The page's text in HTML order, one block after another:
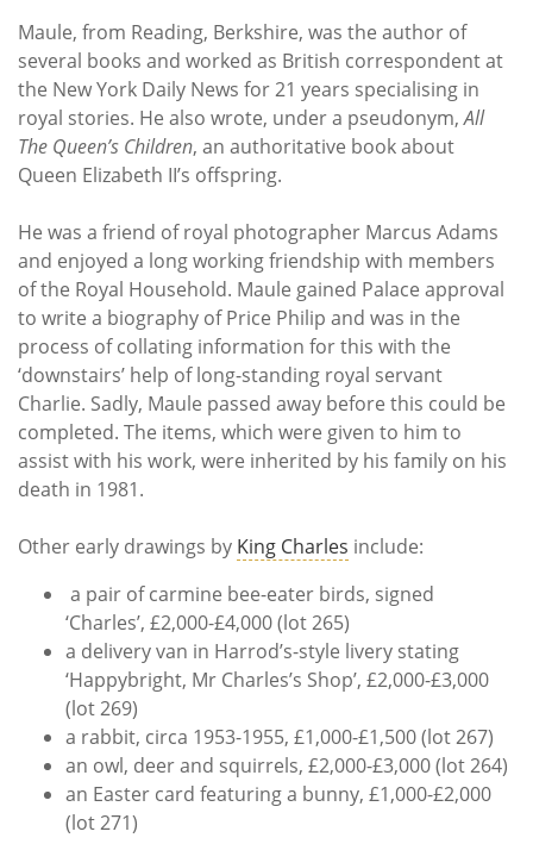
Maule, from Reading, Berkshire, was the author of
several books and worked as British correspondent at
the New York Daily News for 21 years specialising in
royal stories. He also wrote, under a pseudonym,All
The Queen’s Children, an authoritative book about
Queen Elizabeth II’s offspring.
He was a friend of royal photographer Marcus Adams
and enjoyed a long working friendship with members
of the Royal Household. Maule gained Palace approval
to write a biography of Price Philip and was in the
process of collating information for this with the
‘downstairs’ help of long-standing royal servant
Charlie. Sadly, Maule passed away before this could be
completed. The items, which were given to him to
assist with his work, were inherited by his family on his
death in 1981.
Other early drawings by King Charles include:
a pair of carmine bee-eater birds, signed
‘Charles’, £2,000-£4,000 (lot 265)
a delivery van in Harrod’s-style livery stating
‘Happybright, Mr Charles’s Shop’, £2,000-£3,000
(lot 269)
a rabbit, circa 1953-1955, £1,000-£1,500 (lot 267)
an owl, deer and squirrels, £2,000-£3,000 (lot 264)
an Easter card featuring a bunny, £1,000-£2,000
(lot 271)